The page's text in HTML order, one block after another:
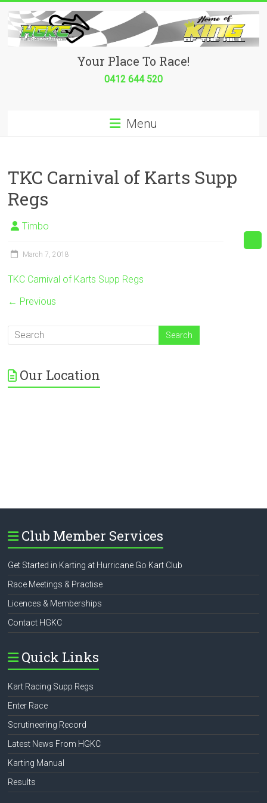
content
Hurricane
place
to
race!
Your Place To Race!
0412 644 520
Menu
TKC Carnival of Karts Supp
Regs
Timbo
March 7, 2018
TKC Carnival of Karts Supp Regs
← Previous
Our Location
Club Member Services
Get Started in Karting at Hurricane Go Kart Club
Race Meetings & Practise
Licences & Memberships
Contact HGKC
Quick Links
Kart Racing Supp Regs
Enter Race
Scrutineering Record
Latest News From HGKC
Karting Manual
Results